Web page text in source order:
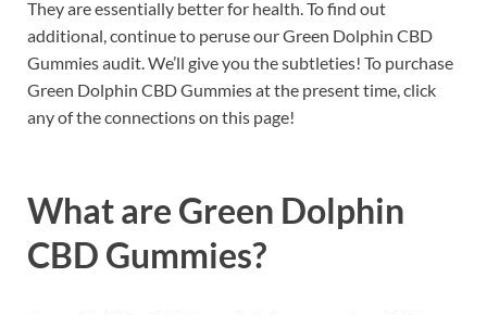
They are essentially better for health. To find out
additional, continue to peruse our Green Dolphin CBD
Gummies audit. We’ll give you the subtleties! To purchase
Green Dolphin CBD Gummies at the present time, click
any of the connections on this page!
What are Green Dolphin
CBD Gummies?